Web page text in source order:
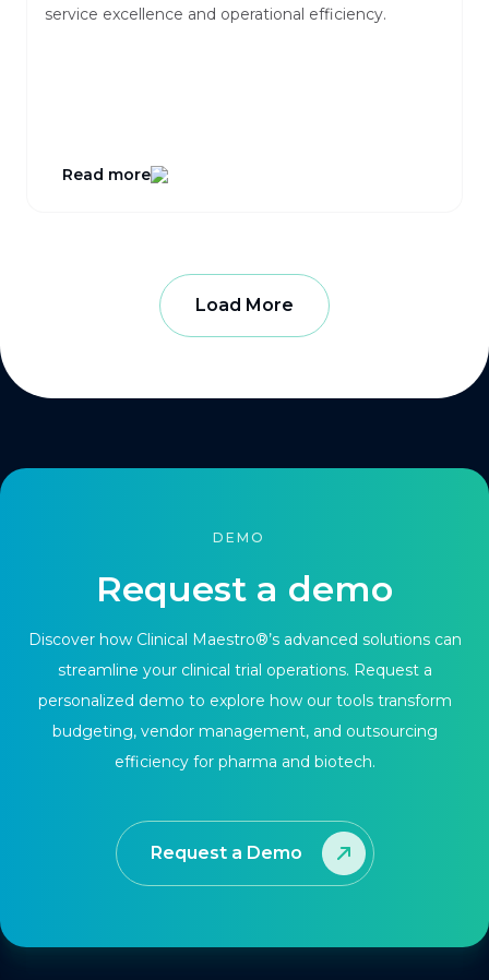
service excellence and operational efficiency.
Read more
Load More
DEMO
Request a demo
Discover how Clinical Maestro®’s advanced solutions can
streamline your clinical trial operations. Request a
personalized demo to explore how our tools transform
budgeting, vendor management, and outsourcing
efficiency for pharma and biotech.
Request a Demo